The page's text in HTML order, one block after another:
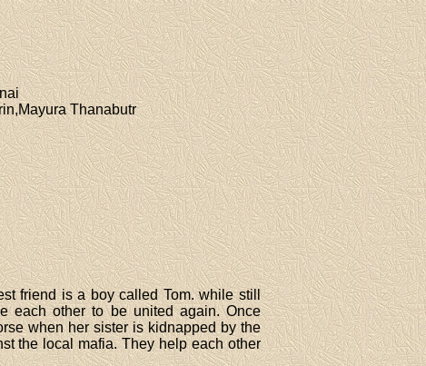
Thanabutr
friend is a boy called Tom. while still
each other to be united again. Once
when her sister is kidnapped by the
the local mafia. They help each other